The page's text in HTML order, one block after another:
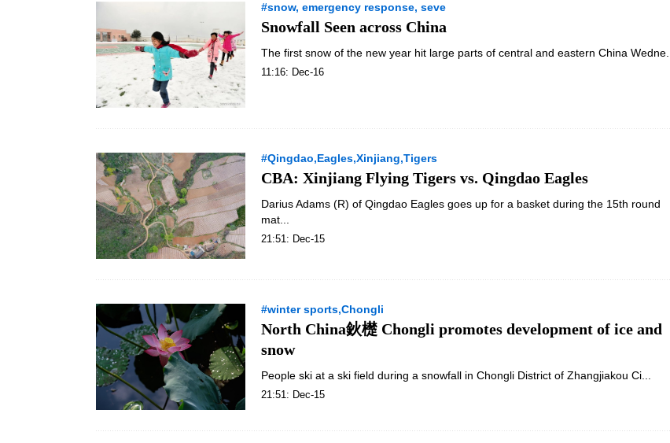
#snow, emergency response, seve
Snowfall Seen across China
The first snow of the new year hit large parts of central and eastern China Wedne...
11:16: Dec-16
#Qingdao,Eagles,Xinjiang,Tigers
CBA: Xinjiang Flying Tigers vs. Qingdao Eagles
Darius Adams (R) of Qingdao Eagles goes up for a basket during the 15th round
mat...
21:51: Dec-15
#winter sports,Chongli
North China鈥檚 Chongli promotes development of ice and
snow
People ski at a ski field during a snowfall in Chongli District of Zhangjiakou Ci...
21:51: Dec-15